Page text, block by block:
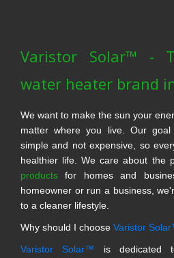
Varistor Solar™ -
water heater brand
We want to make the sun your
matter where you live. Our
simple and not expensive, so
healthier life. We care about the
products for homes and
homeowner or run a business,
to a cleaner lifestyle.
Why should I choose Varistor
Varistor Solar™ is dedicated